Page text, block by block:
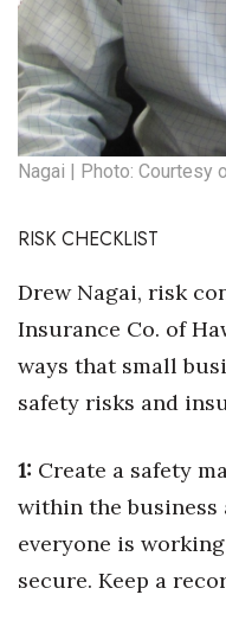
Nagai | Photo: Courtesy
RISK CHECKLIST
Drew Nagai, risk
Insurance Co. of
ways that small
safety risks and
1: Create a safety
within the business
everyone is
secure. Keep a